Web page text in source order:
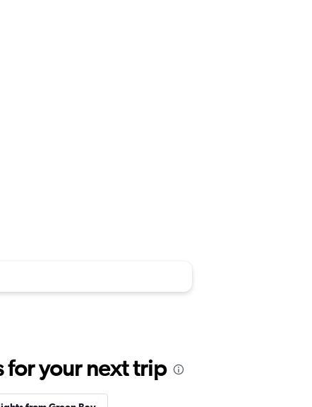
for your next trip